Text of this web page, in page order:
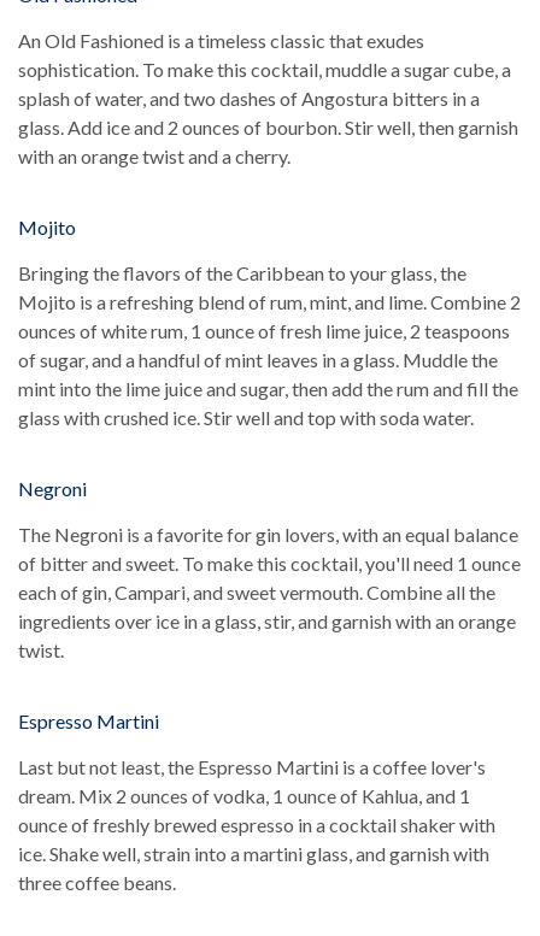
An Old Fashioned is a timeless classic that exudes
sophistication. To make this cocktail, muddle a sugar cube, a
splash of water, and two dashes of Angostura bitters in a
glass. Add ice and 2 ounces of bourbon. Stir well, then garnish
with an orange twist and a cherry.
Mojito
Bringing the flavors of the Caribbean to your glass, the
Mojito is a refreshing blend of rum, mint, and lime. Combine 2
ounces of white rum, 1 ounce of fresh lime juice, 2 teaspoons
of sugar, and a handful of mint leaves in a glass. Muddle the
mint into the lime juice and sugar, then add the rum and fill the
glass with crushed ice. Stir well and top with soda water.
Negroni
The Negroni is a favorite for gin lovers, with an equal balance
of bitter and sweet. To make this cocktail, you'll need 1 ounce
each of gin, Campari, and sweet vermouth. Combine all the
ingredients over ice in a glass, stir, and garnish with an orange
twist.
Espresso Martini
Last but not least, the Espresso Martini is a coffee lover's
dream. Mix 2 ounces of vodka, 1 ounce of Kahlua, and 1
ounce of freshly brewed espresso in a cocktail shaker with
ice. Shake well, strain into a martini glass, and garnish with
three coffee beans.